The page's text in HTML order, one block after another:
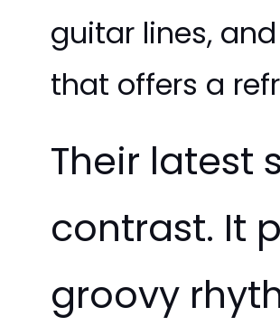
guitar lines,
that offers a
Their latest
contrast. It
groovy